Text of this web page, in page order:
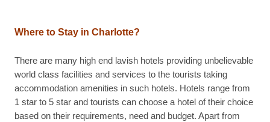
Where to Stay in Charlotte?
There are many high end lavish hotels providing unbelievable
world class facilities and services to the tourists taking
accommodation amenities in such hotels. Hotels range from
1 star to 5 star and tourists can choose a hotel of their choice
based on their requirements, need and budget. Apart from